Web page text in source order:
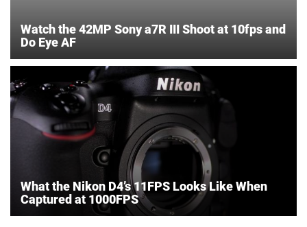
Watch the 42MP Sony a7R III Shoot at 10fps and
Do Eye AF
What the Nikon D4’s 11FPS Looks Like When
Captured at 1000FPS